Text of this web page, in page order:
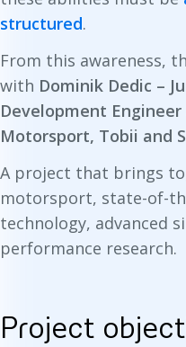
structured.
From this awareness,
with Dominik Dedic –
Development
Motorsport, Tobii and
A project that brings
motorsport, state-of-
technology, advanced
performance research.
Project